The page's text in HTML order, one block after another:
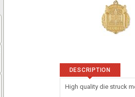
DESCRIPTION
High quality die struck